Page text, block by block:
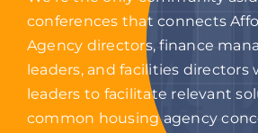
conferences that connects
Agency directors, finance
leaders, and facilities
leaders to facilitate relevant
common housing agency